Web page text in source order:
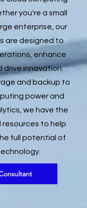
you're a small
enterprise, our
are designed to
enhance
drive innovation.
and backup to
power and
we have the
resources to help
full potential of